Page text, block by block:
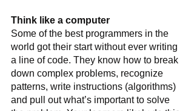
Think like a computer
Some of the best programmers in the
world got their start without ever writing
a line of code. They know how to break
down complex problems, recognize
patterns, write instructions (algorithms)
and pull out what’s important to solve